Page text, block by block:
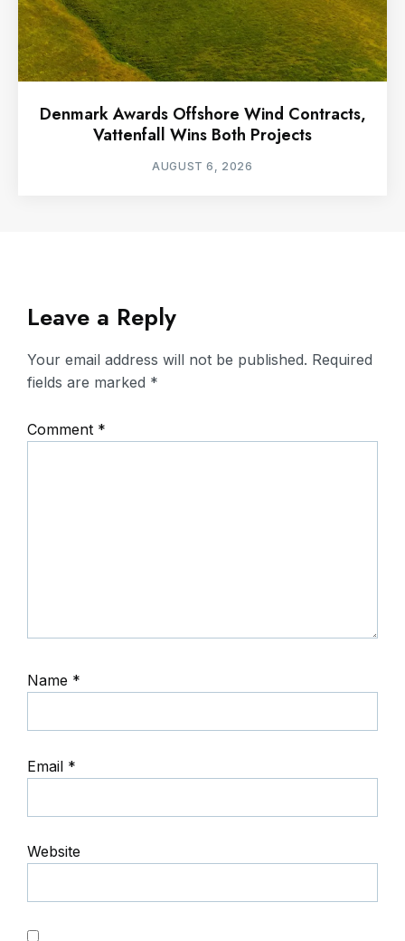
Denmark Awards Offshore Wind Contracts,
Vattenfall Wins Both Projects
AUGUST 6, 2026
Leave a Reply
Your email address will not be published. Required
fields are marked *
Comment *
Name *
Email *
Website